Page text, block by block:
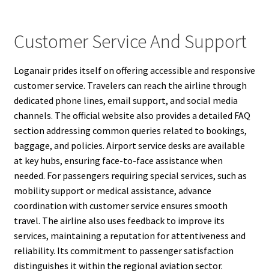
Customer Service And Support
Loganair prides itself on offering accessible and responsive
customer service. Travelers can reach the airline through
dedicated phone lines, email support, and social media
channels. The official website also provides a detailed FAQ
section addressing common queries related to bookings,
baggage, and policies. Airport service desks are available
at key hubs, ensuring face-to-face assistance when
needed. For passengers requiring special services, such as
mobility support or medical assistance, advance
coordination with customer service ensures smooth
travel. The airline also uses feedback to improve its
services, maintaining a reputation for attentiveness and
reliability. Its commitment to passenger satisfaction
distinguishes it within the regional aviation sector.